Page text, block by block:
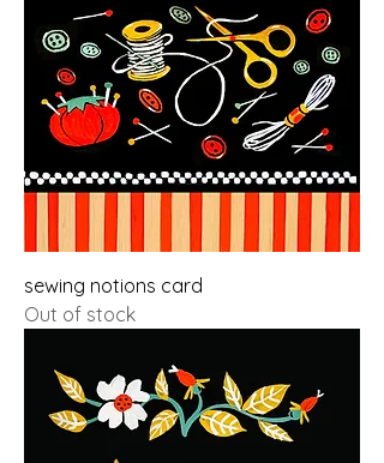
sewing notions card
Out of stock